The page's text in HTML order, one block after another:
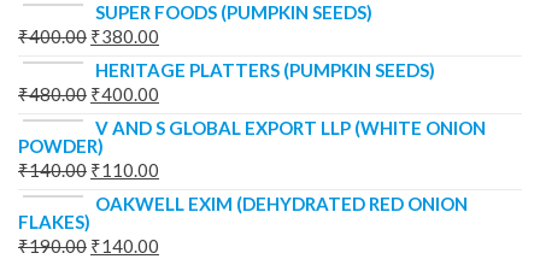
SUPER FOODS (PUMPKIN SEEDS)
₹400.00 ₹380.00
HERITAGE PLATTERS (PUMPKIN SEEDS)
₹480.00 ₹400.00
V AND S GLOBAL EXPORT LLP (WHITE ONION
POWDER)
₹140.00 ₹110.00
OAKWELL EXIM (DEHYDRATED RED ONION
FLAKES)
₹190.00 ₹140.00